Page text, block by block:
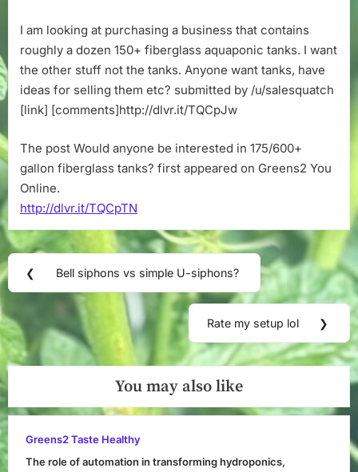
in
175/600+
gallon
fiberglass
I am looking at purchasing a business that contains
roughly a dozen 150+ fiberglass aquaponic tanks. I want
the other stuff not the tanks. Anyone want tanks, have
ideas for selling them etc? submitted by /u/salesquatch
[link] [comments]http://dlvr.it/TQCpJw
The post Would anyone be interested in 175/600+
gallon fiberglass tanks? first appeared on Greens2 You
Online.
http://dlvr.it/TQCpTN
Post
navigation
❮
Previous
Post:
Bell siphons vs simple U-siphons?
Next
Post:
Rate my setup lol ❯
You may also like
Greens2 Taste Healthy
The role of automation in transforming hydroponics,